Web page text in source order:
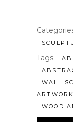
Tags:
WALL
WOOD